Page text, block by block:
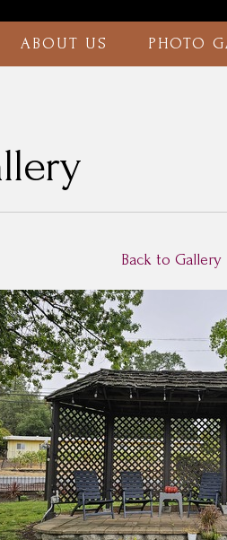
ABOUT US PHOTO
Back to Gallery